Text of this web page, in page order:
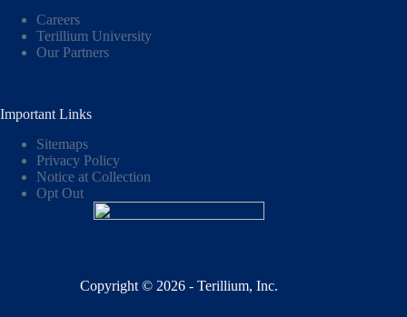
Careers
Terillium University
Our Partners
Important Links
Sitemaps
Privacy Policy
Notice at Collection
Opt Out
Copyright © 2026 - Terillium, Inc.